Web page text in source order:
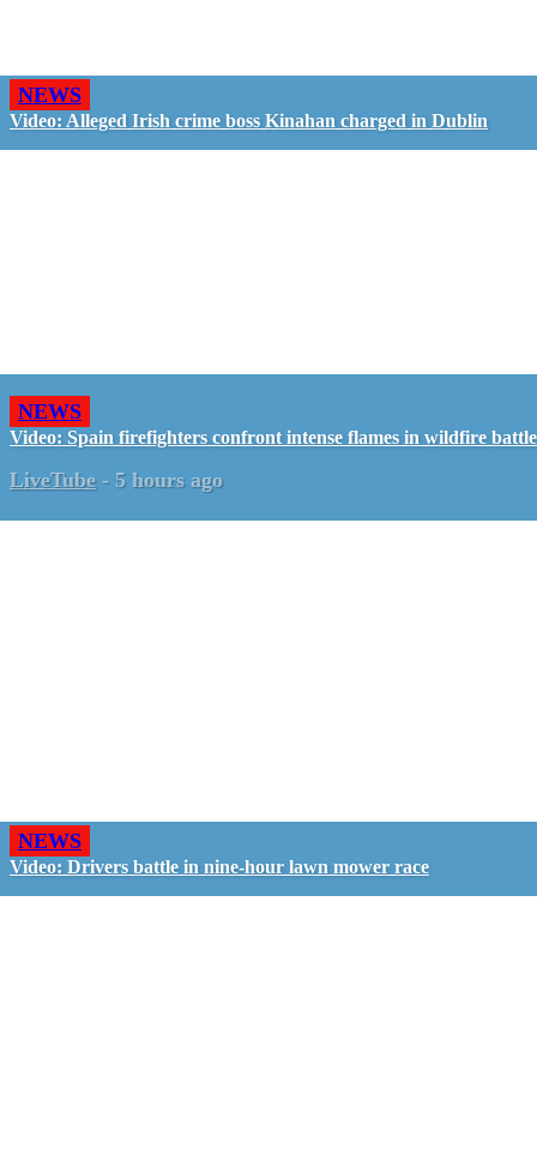
NEWS
Video: Alleged Irish crime boss Kinahan charged in Dublin
NEWS
Video: Spain firefighters confront intense flames in wildfire battle
LiveTube - 5 hours ago
NEWS
Video: Drivers battle in nine-hour lawn mower race